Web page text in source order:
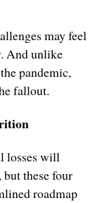
may feel
And unlike
pandemic,
fallout.
losses will
these four
roadmap